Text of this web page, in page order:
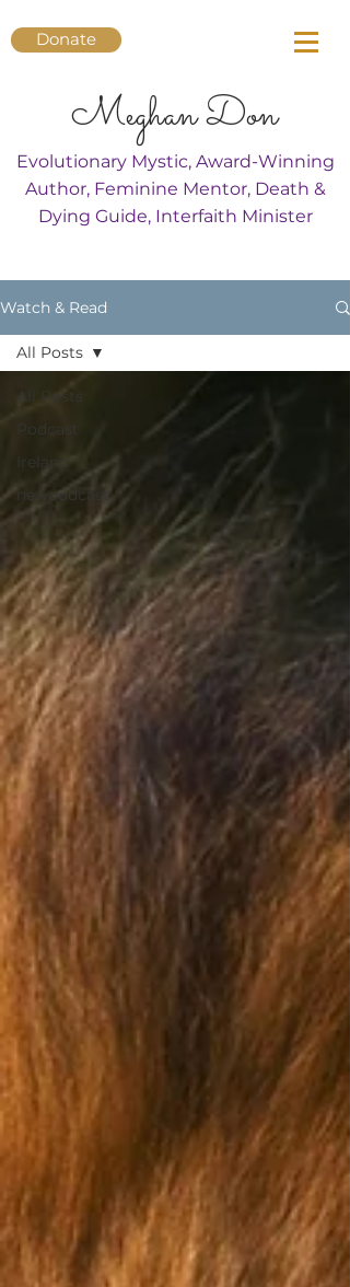
Donate
Meghan Don
Evolutionary Mystic, Award-Winning
Author, Feminine Mentor, Death &
Dying Guide, Interfaith Minister
Watch & Read
All Posts
Podcast
Ireland
newpodcast
All Posts